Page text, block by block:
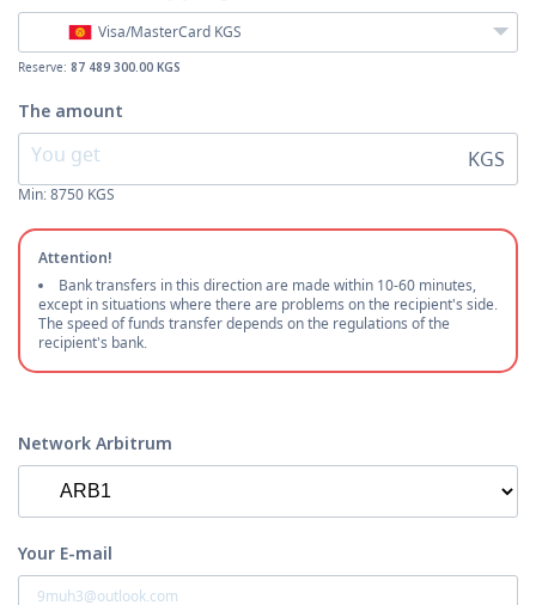
Visa/MasterCard KGS
Reserve: 87 489 300.00 KGS
The amount
KGS
Min:8750 KGS
Attention!
Bank transfers in this direction are made within 10-60 minutes,
except in situations where there are problems on the recipient's side.
The speed of funds transfer depends on the regulations of the
recipient's bank.
Network Arbitrum
Your E-mail